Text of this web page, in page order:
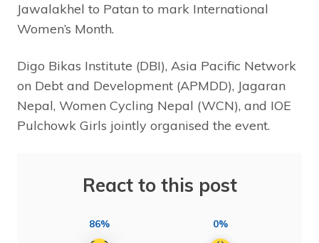
Jawalakhel to Patan to mark International
Women’s Month.
Digo Bikas Institute (DBI), Asia Pacific Network
on Debt and Development (APMDD), Jagaran
Nepal, Women Cycling Nepal (WCN), and IOE
Pulchowk Girls jointly organised the event.
React to this post
86% 0%